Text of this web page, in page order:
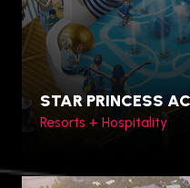
STAR PRINCESS
Resorts + Hospitality